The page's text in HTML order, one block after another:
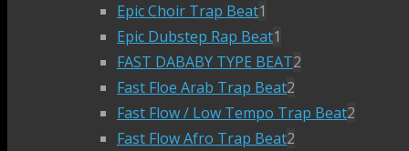
Epic Choir Trap Beat1
Epic Dubstep Rap Beat1
FAST DABABY TYPE BEAT2
Fast Floe Arab Trap Beat2
Fast Flow / Low Tempo Trap Beat2
Fast Flow Afro Trap Beat2